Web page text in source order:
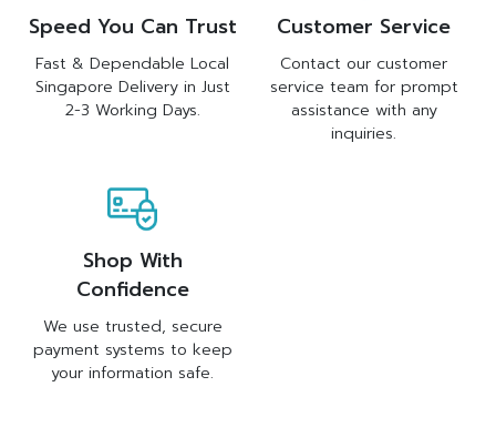
Speed You Can Trust
Fast & Dependable Local
Singapore Delivery in Just
2-3 Working Days.
Customer Service
Contact our customer
service team for prompt
assistance with any
inquiries.
Shop With
Confidence
We use trusted, secure
payment systems to keep
your information safe.